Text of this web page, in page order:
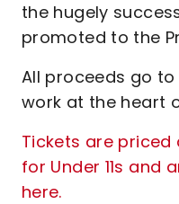
the hugely
promoted to the
All proceeds go
work at the heart
Tickets are priced
for Under 11s and
here.